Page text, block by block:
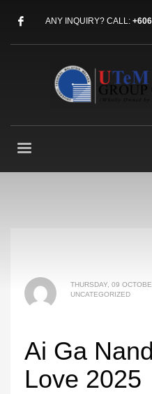
ANY INQUIRY? CALL:
THURSDAY, 09
UNCATEGORIZED
Ai Ga
Love 2025